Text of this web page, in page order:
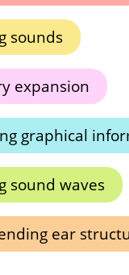
sounds
expansion
graphical
sound waves
ear